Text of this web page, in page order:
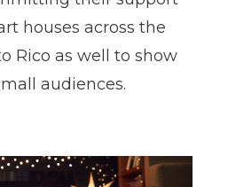
houses across the
Rico as well to show
audiences.